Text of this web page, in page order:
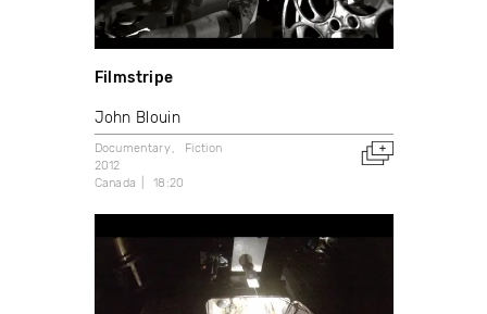
Filmstripe
John Blouin
Documentary
Fiction
2012
Canada
18:20